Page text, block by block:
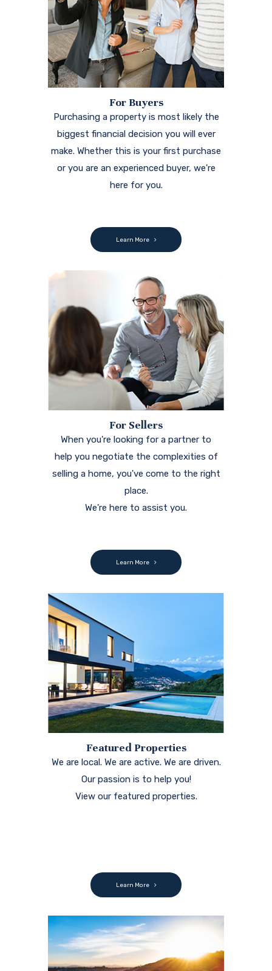
For Buyers
Purchasing a property is most likely the
biggest financial decision you will ever
make. Whether this is your first purchase
or you are an experienced buyer, we're
here for you.
Learn More
For Sellers
When you're looking for a partner to
help you negotiate the complexities of
selling a home, you've come to the right
place.
We're here to assist you.
Learn More
Featured Properties
We are local. We are active. We are driven.
Our passion is to help you!
View our featured properties.
Learn More